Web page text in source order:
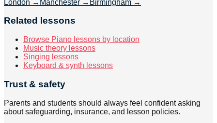
London → Manchester → Birmingham →
Related lessons
Browse Piano lessons by location
Music theory lessons
Singing lessons
Keyboard & synth lessons
Trust & safety
Parents and students should always feel confident asking
about safeguarding, insurance, and lesson policies.